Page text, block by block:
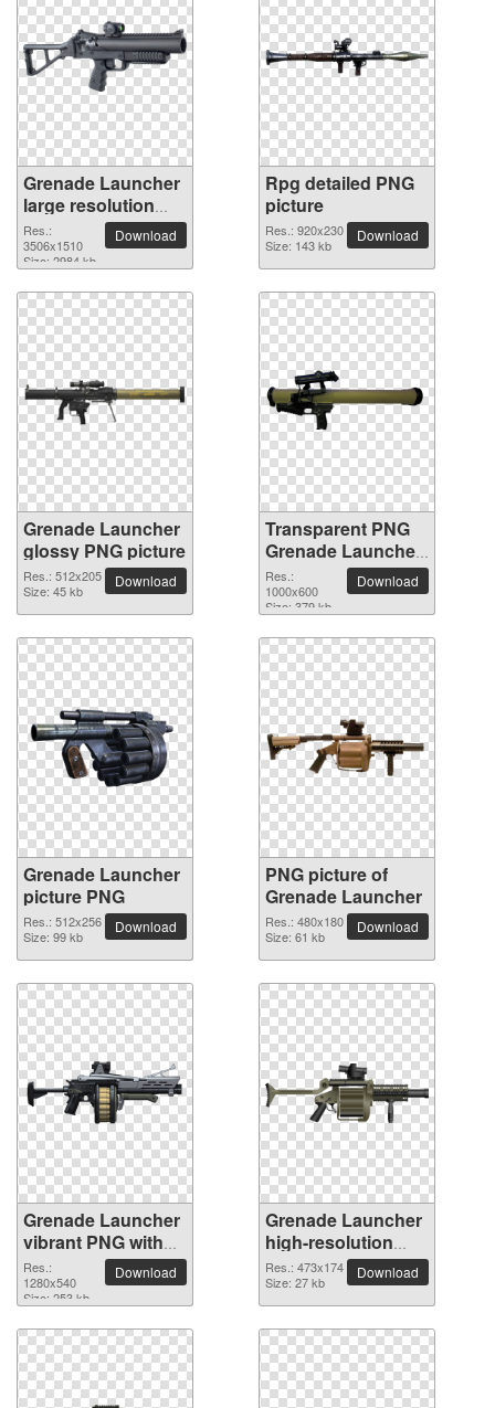
Grenade Launcher
large resolution
3506x1510 PNG
picture
Res.:
3506x1510
Size: 2984 kb
Download
Rpg detailed PNG
picture
Res.: 920x230
Size: 143 kb
Download
Grenade Launcher
glossy PNG picture
Res.: 512x205
Size: 45 kb
Download
Transparent PNG
Grenade Launcher
picture
Res.:
1000x600
Size: 379 kb
Download
Grenade Launcher
picture PNG
Res.: 512x256
Size: 99 kb
Download
PNG picture of
Grenade Launcher
Res.: 480x180
Size: 61 kb
Download
Grenade Launcher
vibrant PNG with
transparent
background
Res.:
1280x540
Size: 253 kb
Download
Grenade Launcher
high-resolution
PNG picture
Res.: 473x174
Size: 27 kb
Download